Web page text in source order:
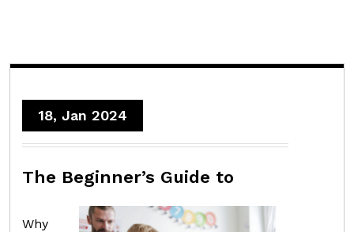
18, Jan 2024
The Beginner’s Guide to
Why